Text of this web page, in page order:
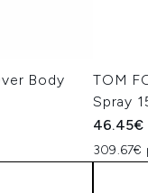
Body
TOM
Spray
46.45€
309.67€